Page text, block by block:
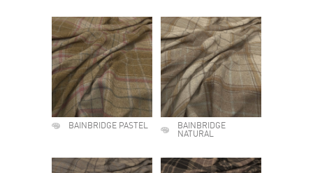
BAINBRIDGE PASTEL
BAINBRIDGE
NATURAL